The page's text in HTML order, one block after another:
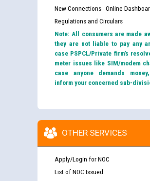
New Connections - Online
Regulations and Circulars
Note: All consumers are made
they are not liable to pay any
case PSPCL/Private firm’s
meter issues like SIM/modem
case anyone demands
inform your concerned sub-
OTHER SERVICES
Apply/Login for NOC
List of NOC Issued